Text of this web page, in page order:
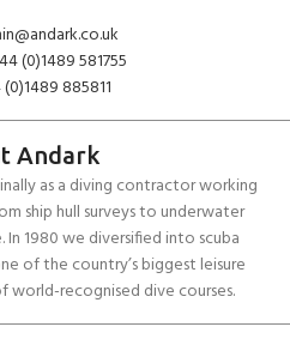
(0)1489 581755
885811
Andark
as a diving contractor working
ship hull surveys to underwater
1980 we diversified into scuba
of the country’s biggest leisure
world-recognised dive courses.